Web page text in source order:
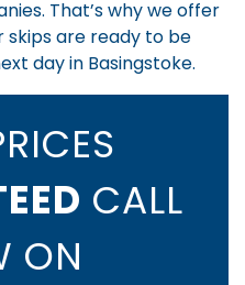
That’s why we offer
skips are ready to be
day in Basingstoke.
CALL
ON